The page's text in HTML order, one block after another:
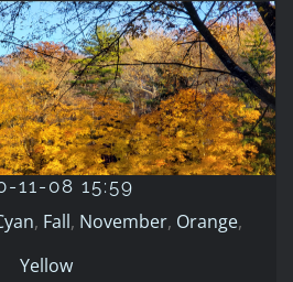
11-08 15:59
Fall November Orange Yellow
11-08 15:59
, Fall, November, Orange,
Yellow